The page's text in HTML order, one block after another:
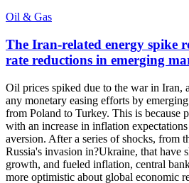
Oil & Gas
The Iran-related energy spike
rate reductions in emerging
Oil prices spiked due to the war in Iran,
any monetary easing efforts by
from Poland to Turkey. This is because
with an increase in inflation
aversion. After a series of shocks, from
Russia's invasion in?Ukraine, that have
growth, and fueled inflation, central
more optimistic about global economic